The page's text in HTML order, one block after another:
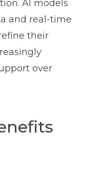
AI models
and real-time
their
over